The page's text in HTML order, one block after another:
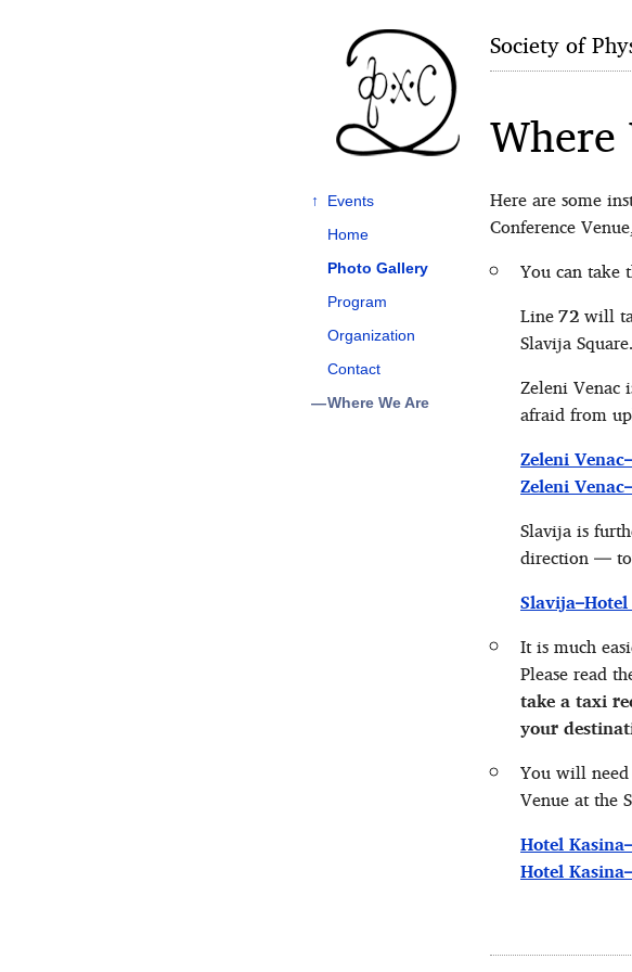
Society of
↑ Events
Home
Photo Gallery
Program
Organization
Contact
Where We Are
Here are some
Conference
You can take
Line72will
Slavija Square.
Zeleni Venac
afraid from
Zeleni
Zeleni
Slavija is
direction —
It is much
Please read
take a taxi
your
You will
Venue at the
Hotel
Hotel